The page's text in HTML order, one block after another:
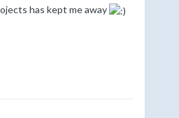
has kept me away